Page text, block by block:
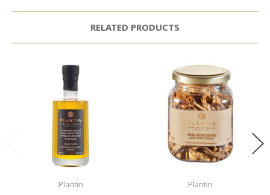
RELATED PRODUCTS
Plantin Plantin